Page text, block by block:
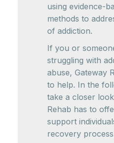
using evidence-
methods to
of addiction.
If you or
struggling with
abuse, Gateway
to help. In the
take a closer
Rehab has to
support
recovery